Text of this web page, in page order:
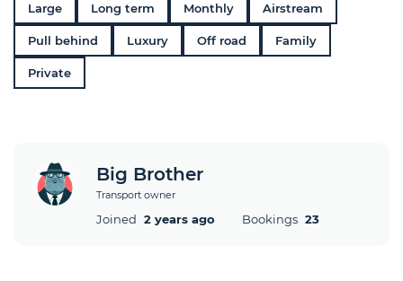
Large Long term Monthly Airstream
Pull behind Luxury Off road Family
Private
Big Brother
Transport owner
Joined 2 years ago Bookings 23